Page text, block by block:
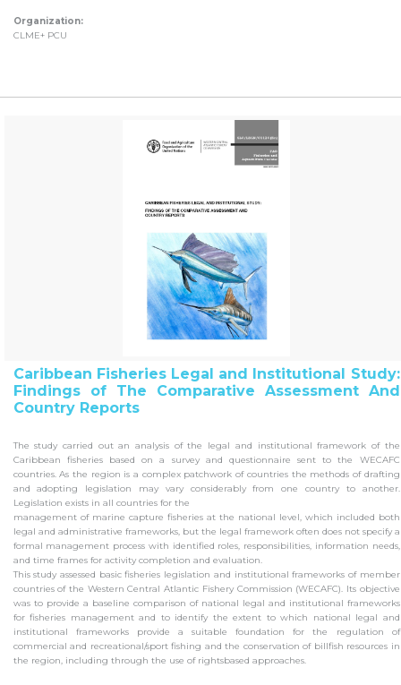
Organization:
CLME+ PCU
Caribbean Fisheries Legal and Institutional Study:
Findings of The Comparative Assessment And
Country Reports
The study carried out an analysis of the legal and institutional framework of the
Caribbean fisheries based on a survey and questionnaire sent to the WECAFC
countries. As the region is a complex patchwork of countries the methods of drafting
and adopting legislation may vary considerably from one country to another.
Legislation exists in all countries for the
management of marine capture fisheries at the national level, which included both
legal and administrative frameworks, but the legal framework often does not specify a
formal management process with identified roles, responsibilities, information needs,
and time frames for activity completion and evaluation.
This study assessed basic fisheries legislation and institutional frameworks of member
countries of the Western Central Atlantic Fishery Commission (WECAFC). Its objective
was to provide a baseline comparison of national legal and institutional frameworks
for fisheries management and to identify the extent to which national legal and
institutional frameworks provide a suitable foundation for the regulation of
commercial and recreational/sport fishing and the conservation of billfish resources in
the region, including through the use of rightsbased approaches.